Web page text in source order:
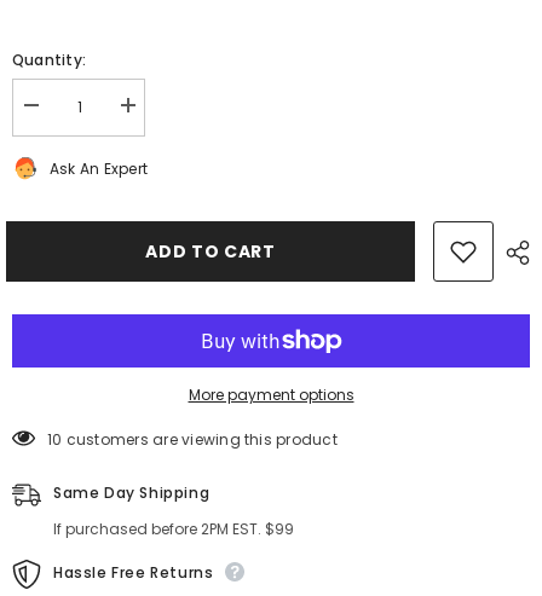
Quantity:
Decrease
quantity
Bentley
Spur
player
Increase
quantity
Bentley
Spur
GTC
player
Ask An Expert
ADD TO CART
More payment options
10 customers are viewing this product
Same Day Shipping
If purchased before 2PM EST. $99
Hassle Free Returns